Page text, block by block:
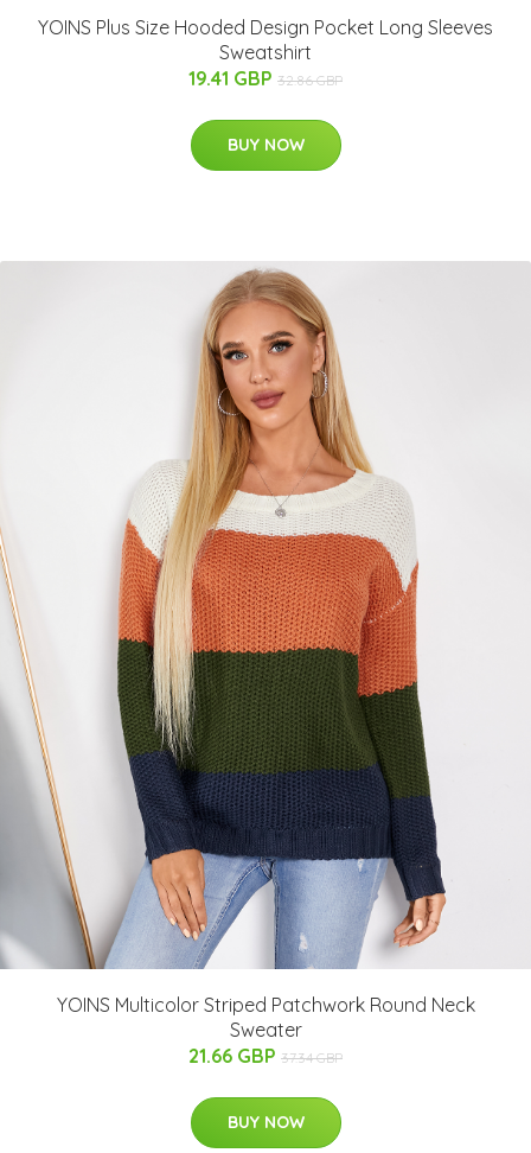
YOINS Plus Size Hooded Design Pocket Long Sleeves
Sweatshirt
19.41 GBP 32.86 GBP
BUY NOW
YOINS Multicolor Striped Patchwork Round Neck
Sweater
21.66 GBP 37.34 GBP
BUY NOW